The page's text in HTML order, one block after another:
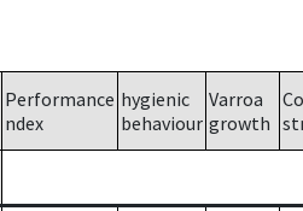
Performance
ndex
hygienic
behaviour
Varroa
growth